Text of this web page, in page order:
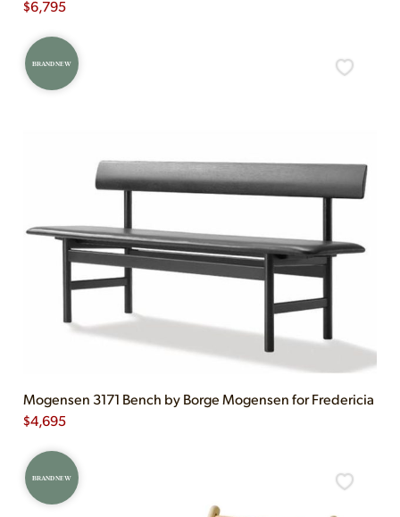
$6,795
BRAND NEW
Mogensen 3171 Bench by Borge Mogensen for Fredericia
$4,695
BRAND NEW